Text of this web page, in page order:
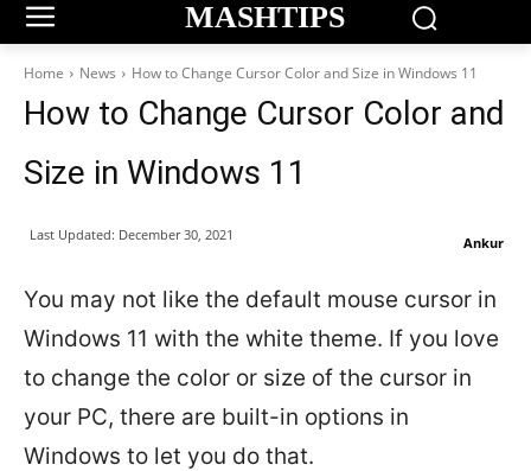
MASHTIPS
Home News How to Change Cursor Color and Size in Windows 11
How to Change Cursor Color and
Size in Windows 11
Ankur
Last Updated: December 30, 2021
You may not like the default mouse cursor in
Windows 11 with the white theme. If you love
to change the color or size of the cursor in
your PC, there are built-in options in
Windows to let you do that.